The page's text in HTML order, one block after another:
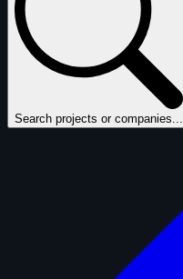
Search projects or companies...